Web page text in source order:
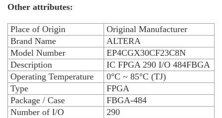
Other attributes:
Place of Origin
Original Manufacturer
Brand Name
ALTERA
Model Number
EP4CGX30CF23C8N
Description
IC FPGA 290 I/O 484FBGA
Operating Temperature
0°C ~ 85°C (TJ)
Type
FPGA
Package / Case
FBGA-484
Number of I/O
290